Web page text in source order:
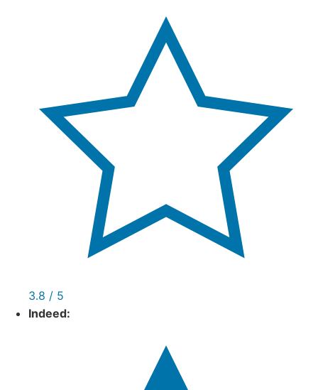
3.8 / 5
Indeed: